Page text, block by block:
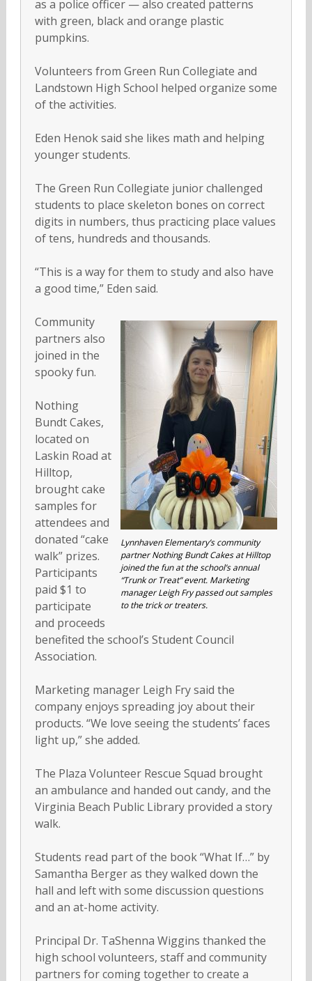
as a police officer — also created patterns
with green, black and orange plastic
pumpkins.
Volunteers from Green Run Collegiate and
Landstown High School helped organize some
of the activities.
Eden Henok said she likes math and helping
younger students.
The Green Run Collegiate junior challenged
students to place skeleton bones on correct
digits in numbers, thus practicing place values
of tens, hundreds and thousands.
“This is a way for them to study and also have
a good time,” Eden said.
Lynnhaven Elementary’s community
partner Nothing Bundt Cakes at Hilltop
joined the fun at the school’s annual
“Trunk or Treat” event. Marketing
manager Leigh Fry passed out samples
to the trick or treaters.
Community
partners also
joined in the
spooky fun.
Nothing
Bundt Cakes,
located on
Laskin Road at
Hilltop,
brought cake
samples for
attendees and
donated “cake
walk” prizes.
Participants
paid $1 to
participate
and proceeds
benefited the school’s Student Council
Association.
Marketing manager Leigh Fry said the
company enjoys spreading joy about their
products. “We love seeing the students’ faces
light up,” she added.
The Plaza Volunteer Rescue Squad brought
an ambulance and handed out candy, and the
Virginia Beach Public Library provided a story
walk.
Students read part of the book “What If…” by
Samantha Berger as they walked down the
hall and left with some discussion questions
and an at-home activity.
Principal Dr. TaShenna Wiggins thanked the
high school volunteers, staff and community
partners for coming together to create a